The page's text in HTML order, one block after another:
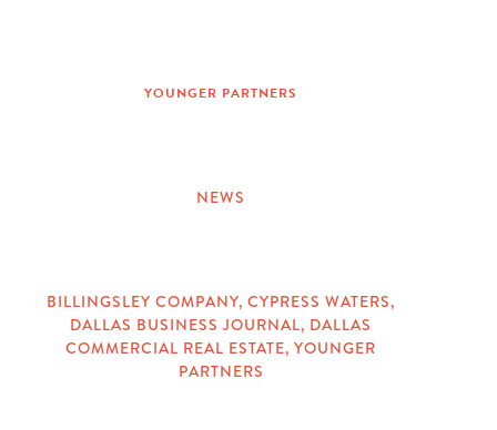
YOUNGER PARTNERS
NEWS
BILLINGSLEY COMPANY, CYPRESS WATERS,
DALLAS BUSINESS JOURNAL, DALLAS
COMMERCIAL REAL ESTATE, YOUNGER
PARTNERS